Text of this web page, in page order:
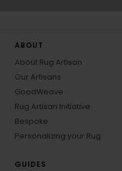
ABOUT
About Rug Artisan
Our Artisans
GoodWeave
Rug Artisan Initiative
Bespoke
Personalizing your Rug
GUIDES